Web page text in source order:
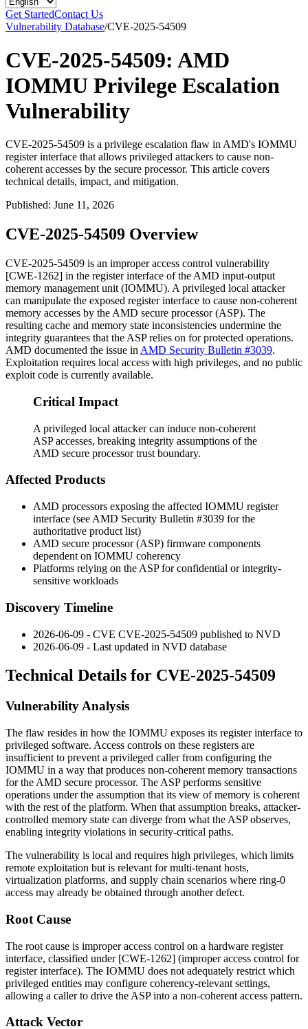
Get StartedContact Us
Vulnerability Database/CVE-2025-54509
CVE-2025-54509: AMD
IOMMU Privilege Escalation
Vulnerability
CVE-2025-54509 is a privilege escalation flaw in AMD's IOMMU
register interface that allows privileged attackers to cause non-
coherent accesses by the secure processor. This article covers
technical details, impact, and mitigation.
Published: June 11, 2026
CVE-2025-54509 Overview
CVE-2025-54509 is an improper access control vulnerability
[CWE-1262] in the register interface of the AMD input-output
memory management unit (IOMMU). A privileged local attacker
can manipulate the exposed register interface to cause non-coherent
memory accesses by the AMD secure processor (ASP). The
resulting cache and memory state inconsistencies undermine the
integrity guarantees that the ASP relies on for protected operations.
AMD documented the issue in AMD Security Bulletin #3039.
Exploitation requires local access with high privileges, and no public
exploit code is currently available.
Critical Impact
A privileged local attacker can induce non-coherent
ASP accesses, breaking integrity assumptions of the
AMD secure processor trust boundary.
Affected Products
AMD processors exposing the affected IOMMU register
interface (see AMD Security Bulletin #3039 for the
authoritative product list)
AMD secure processor (ASP) firmware components
dependent on IOMMU coherency
Platforms relying on the ASP for confidential or integrity-
sensitive workloads
Discovery Timeline
2026-06-09 - CVE CVE-2025-54509 published to NVD
2026-06-09 - Last updated in NVD database
Technical Details for CVE-2025-54509
Vulnerability Analysis
The flaw resides in how the IOMMU exposes its register interface to
privileged software. Access controls on these registers are
insufficient to prevent a privileged caller from configuring the
IOMMU in a way that produces non-coherent memory transactions
for the AMD secure processor. The ASP performs sensitive
operations under the assumption that its view of memory is coherent
with the rest of the platform. When that assumption breaks, attacker-
controlled memory state can diverge from what the ASP observes,
enabling integrity violations in security-critical paths.
The vulnerability is local and requires high privileges, which limits
remote exploitation but is relevant for multi-tenant hosts,
virtualization platforms, and supply chain scenarios where ring-0
access may already be obtained through another defect.
Root Cause
The root cause is improper access control on a hardware register
interface, classified under [CWE-1262] (improper access control for
register interface). The IOMMU does not adequately restrict which
privileged entities may configure coherency-relevant settings,
allowing a caller to drive the ASP into a non-coherent access pattern.
Attack Vector